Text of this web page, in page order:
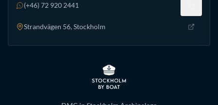
(+46) 72 920 2441
Strandvägen 56, Stockholm